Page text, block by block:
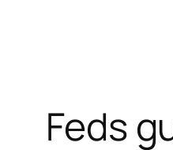
Feds